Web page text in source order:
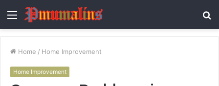
Menu
Home / Home Improvement
Home Improvement